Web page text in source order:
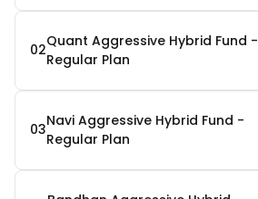
02Quant Aggressive Hybrid Fund -
Regular Plan
03Navi Aggressive Hybrid Fund -
Regular Plan